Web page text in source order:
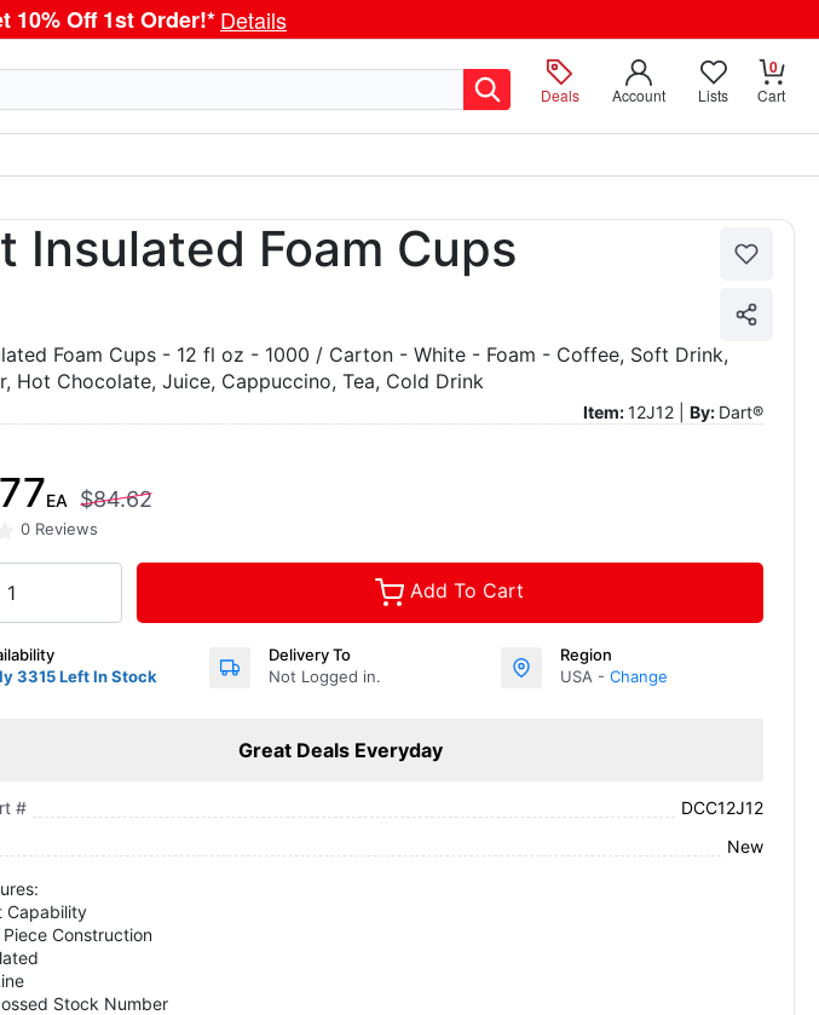
10% Off 1st Order!*Details
Deals Account Lists
0
Cart
Insulated Foam Cups
Foam Cups - 12 fl oz - 1000 / Carton - White - Foam - Coffee, Soft Drink,
Hot Chocolate, Juice, Cappuccino, Tea, Cold Drink
Item:12J12 | By: Dart®
EA $84.62
0 Reviews
Add To Cart
3315 Left In Stock
Delivery To
Not Logged in.
Region
USA -Change
Great Deals Everyday
#
DCC12J12
New
Capability
Piece Construction
Stock Number